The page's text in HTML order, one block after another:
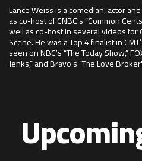
Lance Weiss is a comedian, actor
as co-host of CNBC’s “Common
well as co-host in several videos for
Scene. He was a Top 4 finalist in
seen on NBC’s “The Today Show,”
Jenks,” and Bravo’s “The Love